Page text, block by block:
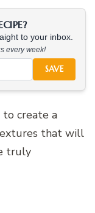
to your inbox.
every week!
SAVE
create a
that will
truly